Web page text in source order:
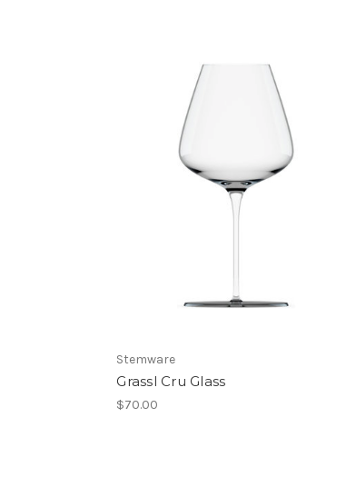
Stemware
Grassl Cru Glass
$70.00